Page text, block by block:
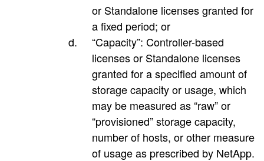
or Standalone licenses granted for
a fixed period; or
“Capacity”: Controller-based
licenses or Standalone licenses
granted for a specified amount of
storage capacity or usage, which
may be measured as “raw” or
“provisioned” storage capacity,
number of hosts, or other measure
of usage as prescribed by NetApp.